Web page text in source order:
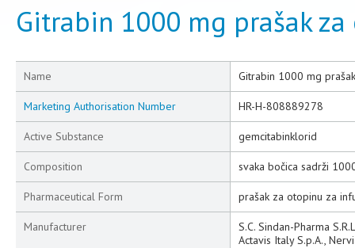
Gitrabin 1000 mg prašak
Name Gitrabin 1000 mg
Marketing Authorisation Number HR-H-808889278
Active Substance gemcitabinklorid
Composition svaka bočica sadrži
Pharmaceutical Form prašak za otopinu za
Manufacturer
S.C. Sindan-Pharma
Actavis Italy S.p.A.,